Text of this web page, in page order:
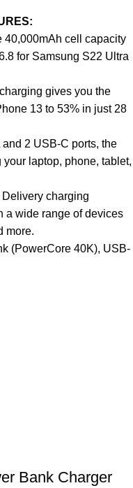
40,000mAh cell capacity
for Samsung S22 Ultra
gives you the
13 to 53% in just 28
2 USB-C ports, the
laptop, phone, tablet,
charging
a wide range of devices
more.
(PowerCore 40K), USB-
Bank Charger